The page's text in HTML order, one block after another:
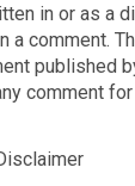
in or as a
a comment.
published
comment for